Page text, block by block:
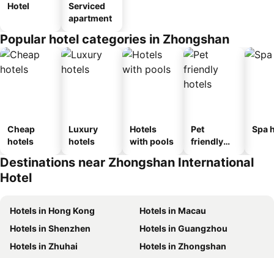
Hotel
Serviced
apartment
Popular hotel categories in Zhongshan
Cheap
hotels
Luxury
hotels
Hotels
with pools
Pet
friendly
Spa
Destinations near Zhongshan International
Hotel
Hotels in Hong Kong
Hotels in Macau
Hotels in Shenzhen
Hotels in Guangzhou
Hotels in Zhuhai
Hotels in Zhongshan